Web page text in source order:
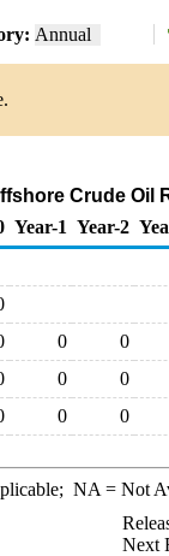
Annual
Crude Oil
Year-1 Year-2
0
0
0
0
0 0
NA = Not
Next